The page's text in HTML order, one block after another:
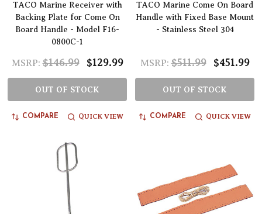
TACO Marine Receiver with
Backing Plate for Come On
Board Handle - Model F16-
0800C-1
MSRP: $146.99 $129.99
OUT OF STOCK
COMPARE QUICK VIEW
TACO Marine Come On Board
Handle with Fixed Base Mount
- Stainless Steel 304
MSRP: $511.99 $451.99
OUT OF STOCK
COMPARE QUICK VIEW